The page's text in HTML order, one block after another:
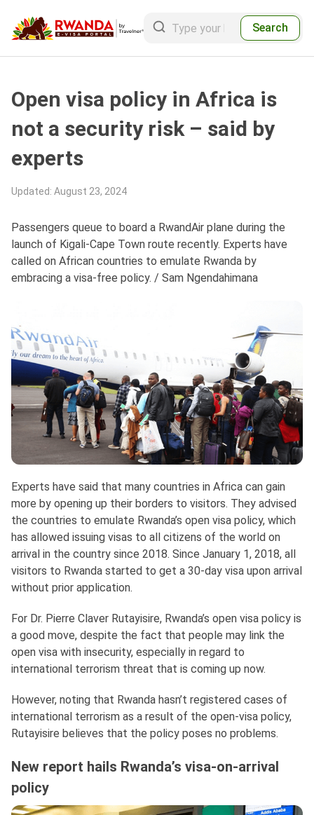
Search
Open visa policy in Africa is
not a security risk – said by
experts
Updated: August 23, 2024
Passengers queue to board a RwandAir plane during the
launch of Kigali-Cape Town route recently. Experts have
called on African countries to emulate Rwanda by
embracing a visa-free policy. / Sam Ngendahimana
Experts have said that many countries in Africa can gain
more by opening up their borders to visitors. They advised
the countries to emulate Rwanda’s open visa policy, which
has allowed issuing visas to all citizens of the world on
arrival in the country since 2018. Since January 1, 2018, all
visitors to Rwanda started to get a 30-day visa upon arrival
without prior application.
For Dr. Pierre Claver Rutayisire, Rwanda’s open visa policy is
a good move, despite the fact that people may link the
open visa with insecurity, especially in regard to
international terrorism threat that is coming up now.
However, noting that Rwanda hasn’t registered cases of
international terrorism as a result of the open-visa policy,
Rutayisire believes that the policy poses no problems.
New report hails Rwanda’s visa-on-arrival
policy